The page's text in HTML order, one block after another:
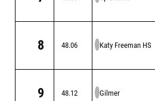
8 48.06 Katy Freeman HS
9 48.12 Gilmer